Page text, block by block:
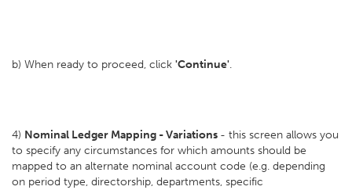
b) When ready to proceed, click 'Continue'.
4) Nominal Ledger Mapping - Variations - this screen allows you
to specify any circumstances for which amounts should be
mapped to an alternate nominal account code (e.g. depending
on period type, directorship, departments, specific